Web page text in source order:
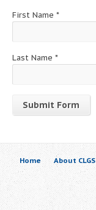
First Name *
Last Name *
Contact
Use.
Please
leave
this
field
Home About CLGS